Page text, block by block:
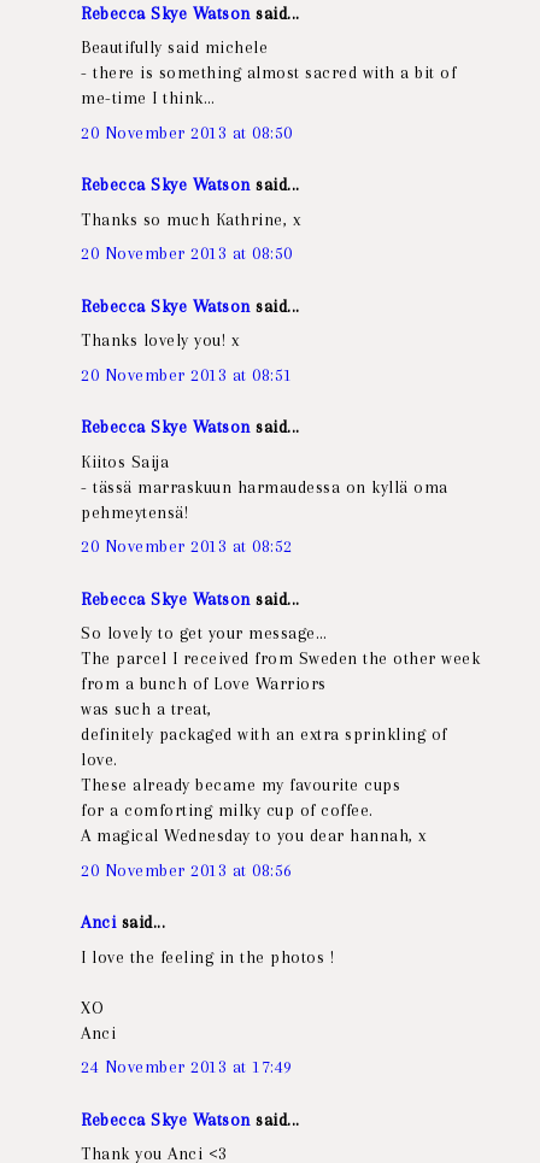
Rebecca Skye Watson said...
Beautifully said michele
- there is something almost sacred with a bit of
me-time I think…
20 November 2013 at 08:50
Rebecca Skye Watsonsaid...
Thanks so much Kathrine, x
20 November 2013 at 08:50
Rebecca Skye Watson said...
Thanks lovely you! x
20 November 2013 at 08:51
Rebecca Skye Watsonsaid...
Kiitos Saija
- tässä marraskuun harmaudessa on kyllä oma
pehmeytensä!
20 November 2013 at 08:52
Rebecca Skye Watson said...
So lovely to get your message…
The parcel I received from Sweden the other week
from a bunch of Love Warriors
was such a treat,
definitely packaged with an extra sprinkling of
love.
These already became my favourite cups
for a comforting milky cup of coffee.
A magical Wednesday to you dear hannah, x
20 November 2013 at 08:56
Ancisaid...
I love the feeling in the photos !
XO
Anci
24 November 2013 at 17:49
Rebecca Skye Watson said...
Thank you Anci <3